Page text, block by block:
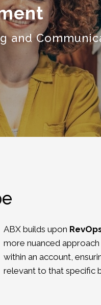
and
ABX builds upon
more nuanced
within an account,
relevant to that specific